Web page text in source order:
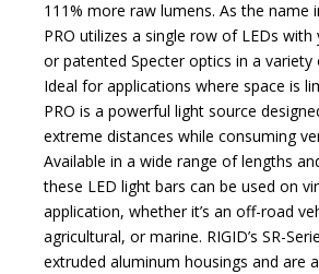
111% more raw lumens. As the name
PRO utilizes a single row of LEDs
or patented Specter optics in a
Ideal for applications where space is
PRO is a powerful light source
extreme distances while consuming
Available in a wide range of lengths
these LED light bars can be used on
application, whether it’s an off-road
agricultural, or marine. RIGID’s SR-
extruded aluminum housings and are